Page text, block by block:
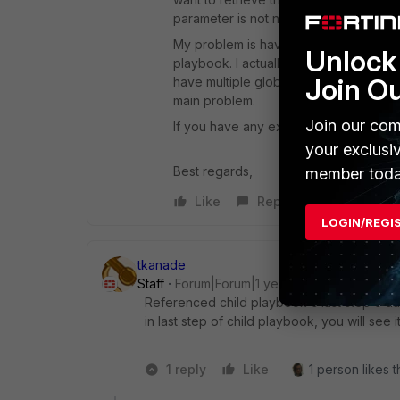
parameter is not null then ... ’.
My problem is having this parameter
playbook. I actually use
have multiple global variables using
main problem.
If you have any experience of this
Best regards,
Like
Reply
tkanade
Staff
Forum|Forum|1 year ago
Referenced child playbook's last step's
in last step of child playbook, you will see
1 reply Like 1 person likes
Join
Join our
your
member
LOGIN/